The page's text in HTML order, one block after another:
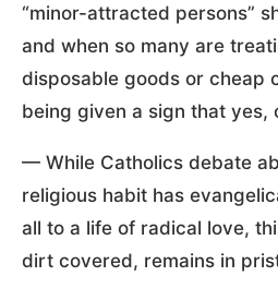
“minor-attracted persons”
and when so many are
disposable goods or cheap
being given a sign that yes,
— While Catholics debate
religious habit has
all to a life of radical love,
dirt covered, remains in